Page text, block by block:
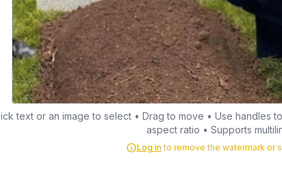
text or an image to select • Drag to move • Use handles
aspect ratio • Supports
Log in to remove the watermark or